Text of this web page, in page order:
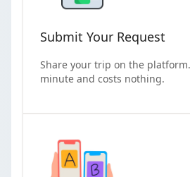
Submit Your Request
Share your trip on the
minute and costs nothing.